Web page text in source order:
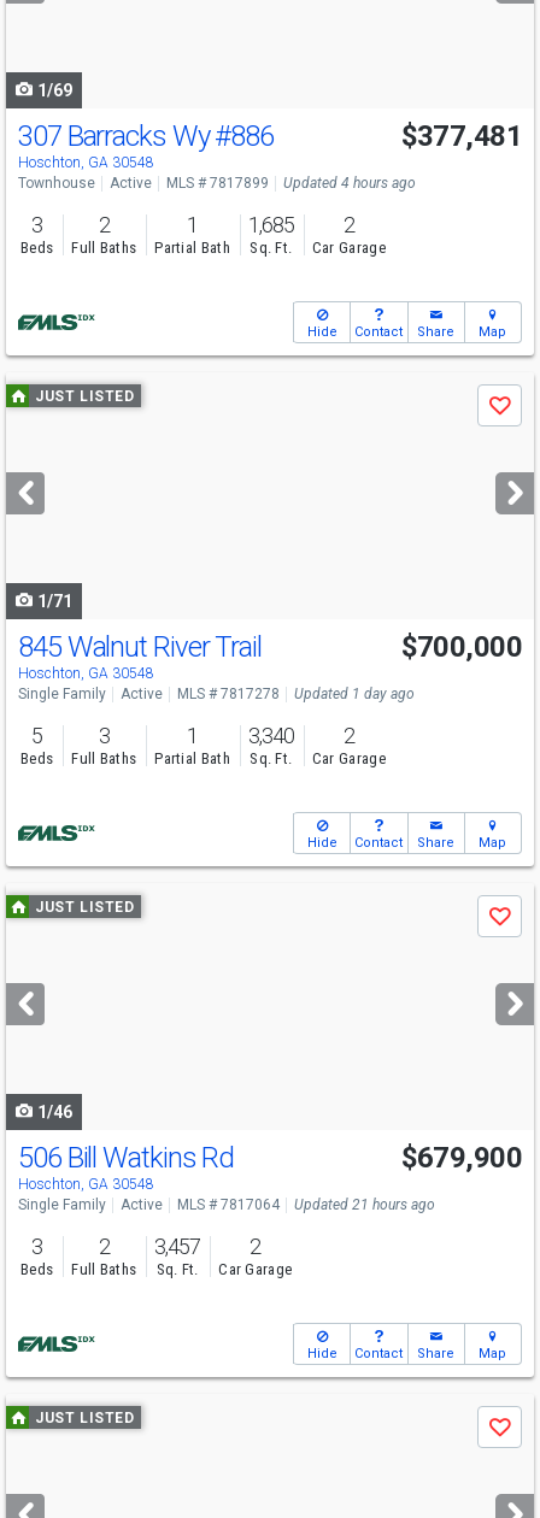
1/69
Open House
Sat
12-5
307 Barracks Wy#886
Hoschton, GA 30548
$377,481
Townhouse Active MLS # 7817899 Updated 4 hours ago
3
Beds
2
Full Baths
1
Partial Bath
1,685
Sq. Ft.
2
Car Garage
Hide Contact Share Map
Use
previous
next
buttons
JUST LISTED
Save
1/71
845 Walnut River Trail
Hoschton, GA 30548
$700,000
Single Family Active MLS # 7817278 Updated 1 day ago
5
Beds
3
Full Baths
1
Partial Bath
3,340
Sq. Ft.
2
Car Garage
Hide Contact Share Map
Use
previous
next
buttons
JUST LISTED
Save
1/46
Open House
Sat
1-4
506 Bill Watkins Rd
Hoschton, GA 30548
$679,900
Single Family Active MLS # 7817064 Updated 21 hours ago
3
Beds
2
Full Baths
3,457
Sq. Ft.
2
Car Garage
Hide Contact Share Map
Use
previous
next
JUST LISTED
Save